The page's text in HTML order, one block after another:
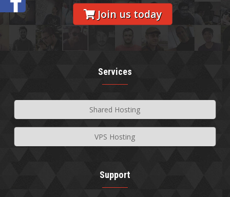
Join us today
Services
Shared Hosting
VPS Hosting
Support